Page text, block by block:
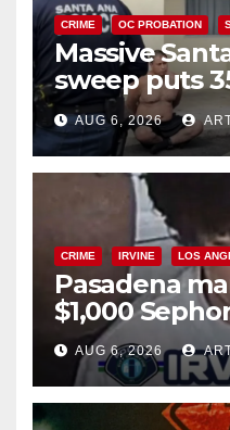
CRIME OC PROBATION
Massive
sweep puts
behind bars
surge
AUG 6, 2026
CRIME IRVINE LOS
Pasadena
$1,000
AUG 6, 2026